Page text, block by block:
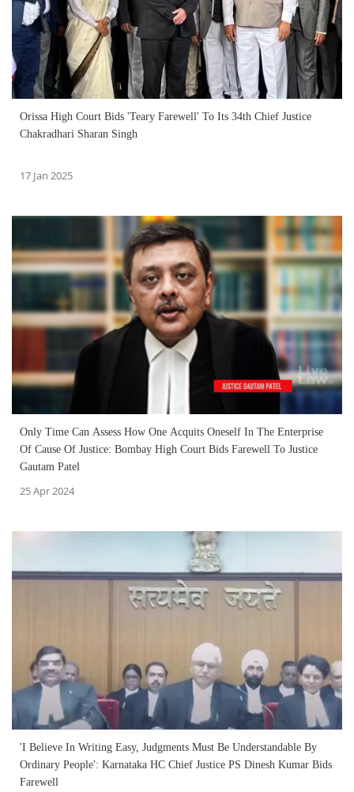
Orissa High Court Bids 'Teary Farewell' To Its 34th Chief Justice
Chakradhari Sharan Singh
17 Jan 2025
Only Time Can Assess How One Acquits Oneself In The Enterprise
Of Cause Of Justice: Bombay High Court Bids Farewell To Justice
Gautam Patel
25 Apr 2024
'I Believe In Writing Easy, Judgments Must Be Understandable By
Ordinary People': Karnataka HC Chief Justice PS Dinesh Kumar Bids
Farewell